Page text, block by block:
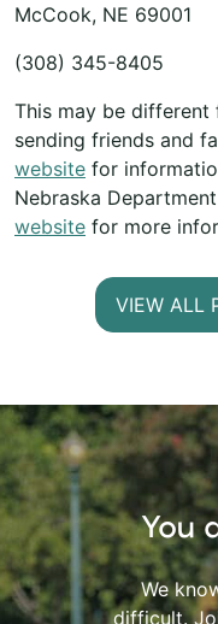
McCook, NE 69001
(308) 345-8405
This may be
sending friends and
website for
Nebraska
website for more
VIEW ALL
You
We
difficult.